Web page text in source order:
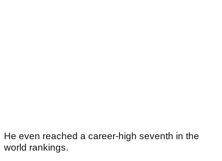
He even reached a career-high seventh in the
world rankings.